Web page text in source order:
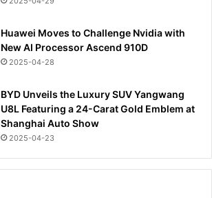
Huawei Moves to Challenge Nvidia with
New AI Processor Ascend 910D
2025-04-28
BYD Unveils the Luxury SUV Yangwang
U8L Featuring a 24-Carat Gold Emblem at
Shanghai Auto Show
2025-04-23